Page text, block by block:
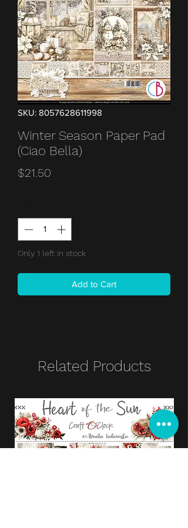
SKU: 8057628611998
Winter Season Paper Pad
(Ciao Bella)
$21.50
Only 1 left in stock
Add to Cart
Related Products